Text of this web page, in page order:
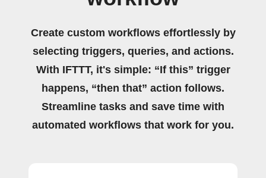
Create custom workflows effortlessly by
selecting triggers, queries, and actions.
With IFTTT, it's simple: “If this” trigger
happens, “then that” action follows.
Streamline tasks and save time with
automated workflows that work for you.